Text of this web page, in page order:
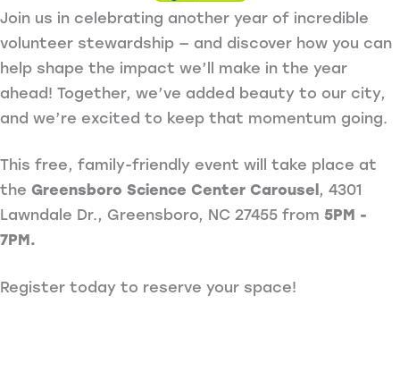
Join us in celebrating another year of incredible
volunteer stewardship — and discover how you can
help shape the impact we’ll make in the year
ahead! Together, we’ve added beauty to our city,
and we’re excited to keep that momentum going.
This free, family-friendly event will take place at
the Greensboro Science Center Carousel , 4301
Lawndale Dr., Greensboro, NC 27455 from 5PM -
7PM.
Register today to reserve your space!